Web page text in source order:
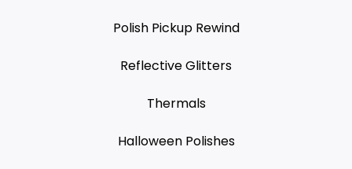
Polish Pickup Rewind
Reflective Glitters
Thermals
Halloween Polishes